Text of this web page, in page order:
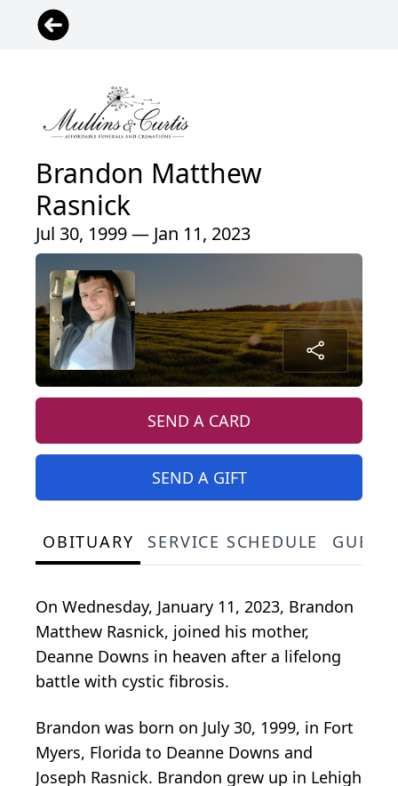
Brandon Matthew
Rasnick
Jul 30, 1999 — Jan 11, 2023
SEND A CARD
SEND A GIFT
OBITUARY SERVICE SCHEDULE
On Wednesday, January 11, 2023, Brandon
Matthew Rasnick, joined his mother,
Deanne Downs in heaven after a lifelong
battle with cystic fibrosis.
Brandon was born on July 30, 1999, in Fort
Myers, Florida to Deanne Downs and
Joseph Rasnick. Brandon grew up in Lehigh